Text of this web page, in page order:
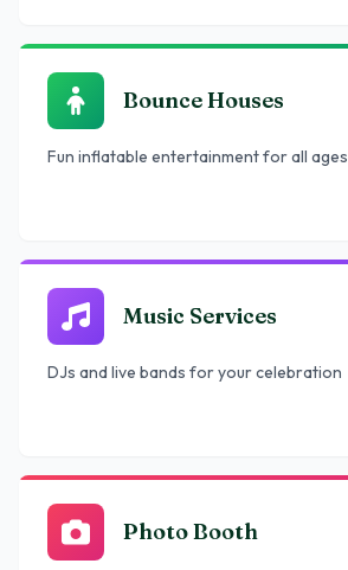
Bounce Houses
Fun inflatable entertainment for all ages
Music Services
DJs and live bands for your celebration
Photo Booth